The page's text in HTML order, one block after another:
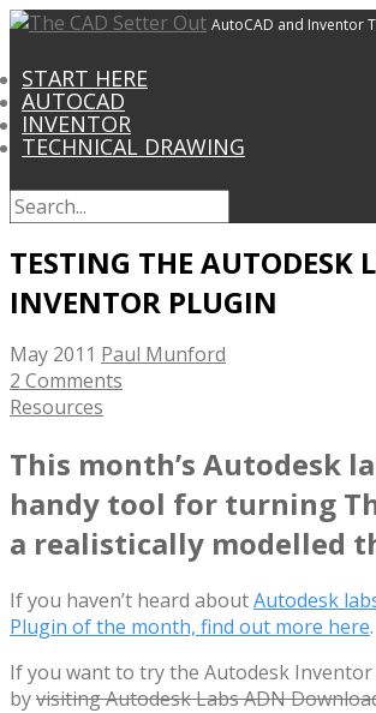
AutoCAD and Inventor
START HERE
AUTOCAD
INVENTOR
TECHNICAL DRAWING
TESTING THE AUTODESK
INVENTOR PLUGIN
May 2011 Paul Munford
2 Comments
Resources
This month’s Autodesk
handy tool for turning
a realistically modelled
If you haven’t heard aboutAutodesk
Plugin of the month, find out more here.
If you want to try the Autodesk
byvisiting Autodesk Labs ADN